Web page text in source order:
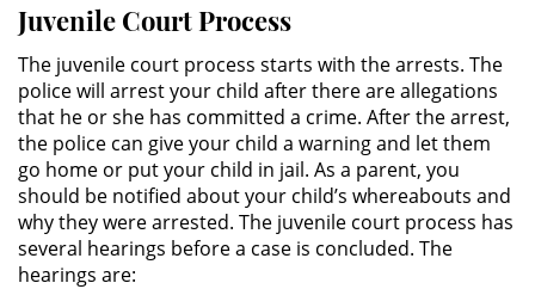
Vandalismo
Delitos de Armas
Armas Prohibidas en California
Aumento de Sentencia por
Armas de Fuego
Juvenile Court Process
The juvenile court process starts with the arrests. The
police will arrest your child after there are allegations
that he or she has committed a crime. After the arrest,
the police can give your child a warning and let them
go home or put your child in jail. As a parent, you
should be notified about your child’s whereabouts and
why they were arrested. The juvenile court process has
several hearings before a case is concluded. The
hearings are: